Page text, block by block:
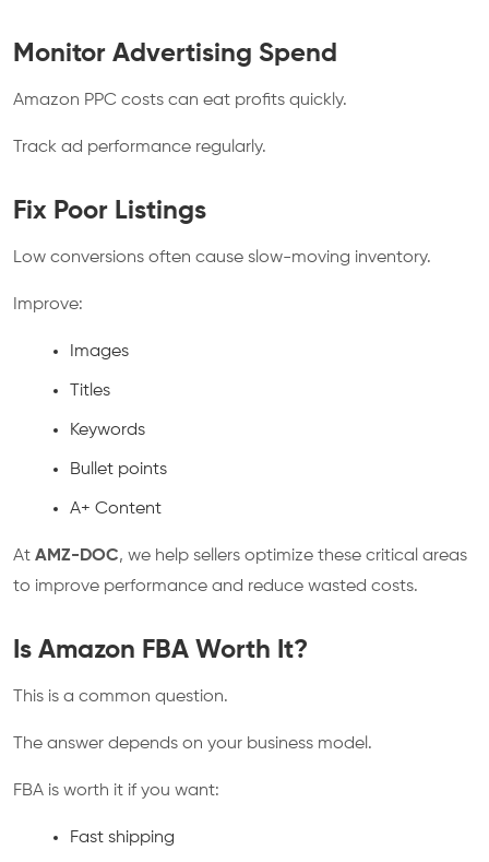
Monitor Advertising Spend
Amazon PPC costs can eat profits quickly.
Track ad performance regularly.
Fix Poor Listings
Low conversions often cause slow-moving inventory.
Improve:
Images
Titles
Keywords
Bullet points
A+ Content
At AMZ-DOC, we help sellers optimize these critical areas
to improve performance and reduce wasted costs.
Is Amazon FBA Worth It?
This is a common question.
The answer depends on your business model.
FBA is worth it if you want:
Fast shipping